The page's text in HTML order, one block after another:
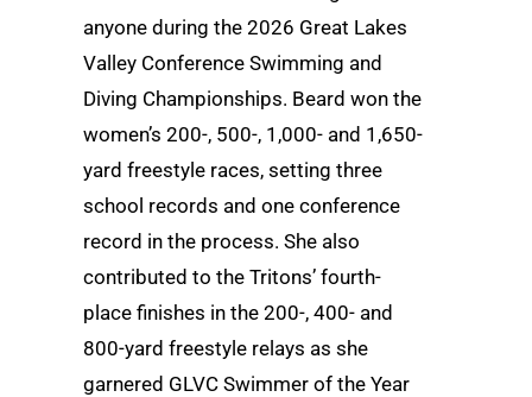
anyone during the 2026 Great Lakes
Valley Conference Swimming and
Diving Championships. Beard won the
women’s 200-, 500-, 1,000- and 1,650-
yard freestyle races, setting three
school records and one conference
record in the process. She also
contributed to the Tritons’ fourth-
place finishes in the 200-, 400- and
800-yard freestyle relays as she
garnered GLVC Swimmer of the Year